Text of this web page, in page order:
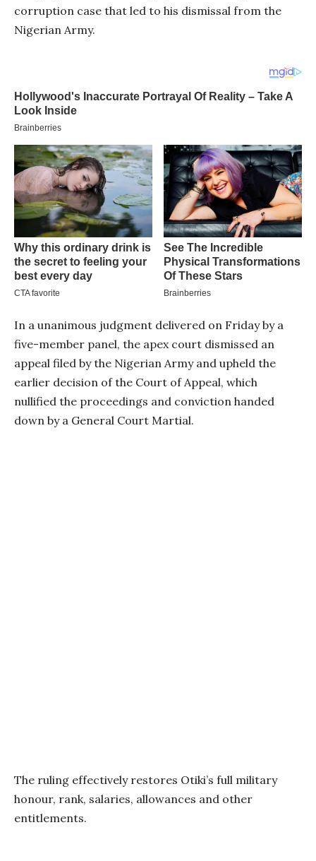
corruption case that led to his dismissal from the
Nigerian Army.
In a unanimous judgment delivered on Friday by a
five-member panel, the apex court dismissed an
appeal filed by the Nigerian Army and upheld the
earlier decision of the Court of Appeal, which
nullified the proceedings and conviction handed
down by a General Court Martial.
The ruling effectively restores Otiki’s full military
honour, rank, salaries, allowances and other
entitlements.